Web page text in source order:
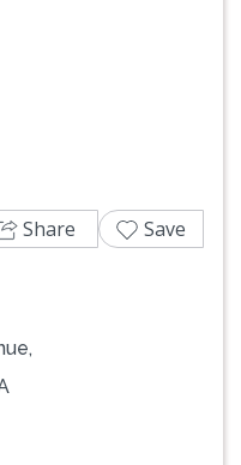
Share Save